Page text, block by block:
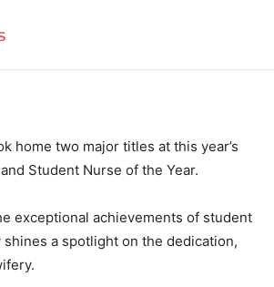
home two major titles at this year’s
Student Nurse of the Year.
exceptional achievements of student
a spotlight on the dedication,